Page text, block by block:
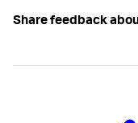
Share feedback